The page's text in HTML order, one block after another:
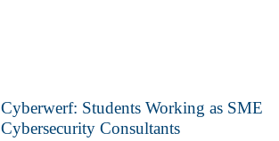
Cyberwerf: Students Working as SME
Cybersecurity Consultants